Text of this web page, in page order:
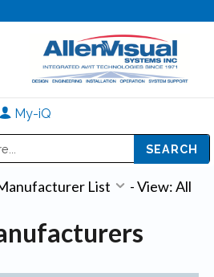
My-iQ
List -View: All